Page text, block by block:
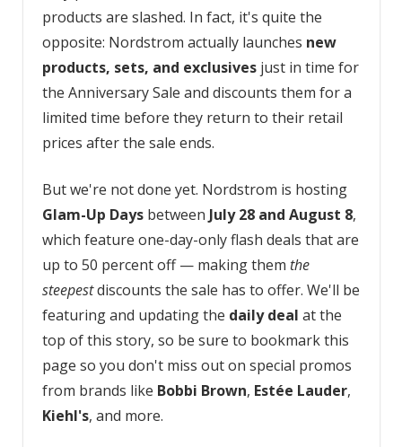
products are slashed. In fact, it's quite the
opposite: Nordstrom actually launches new
products, sets, and exclusivesjust in time for
the Anniversary Sale and discounts them for a
limited time before they return to their retail
prices after the sale ends.
But we're not done yet. Nordstrom is hosting
Glam-Up Daysbetween July 28 and August 8,
which feature one-day-only flash deals that are
up to 50 percent off — making them the
steepestdiscounts the sale has to offer. We'll be
featuring and updating the daily deal at the
top of this story, so be sure to bookmark this
page so you don't miss out on special promos
from brands like Bobbi Brown, Estée Lauder,
Kiehl's, and more.